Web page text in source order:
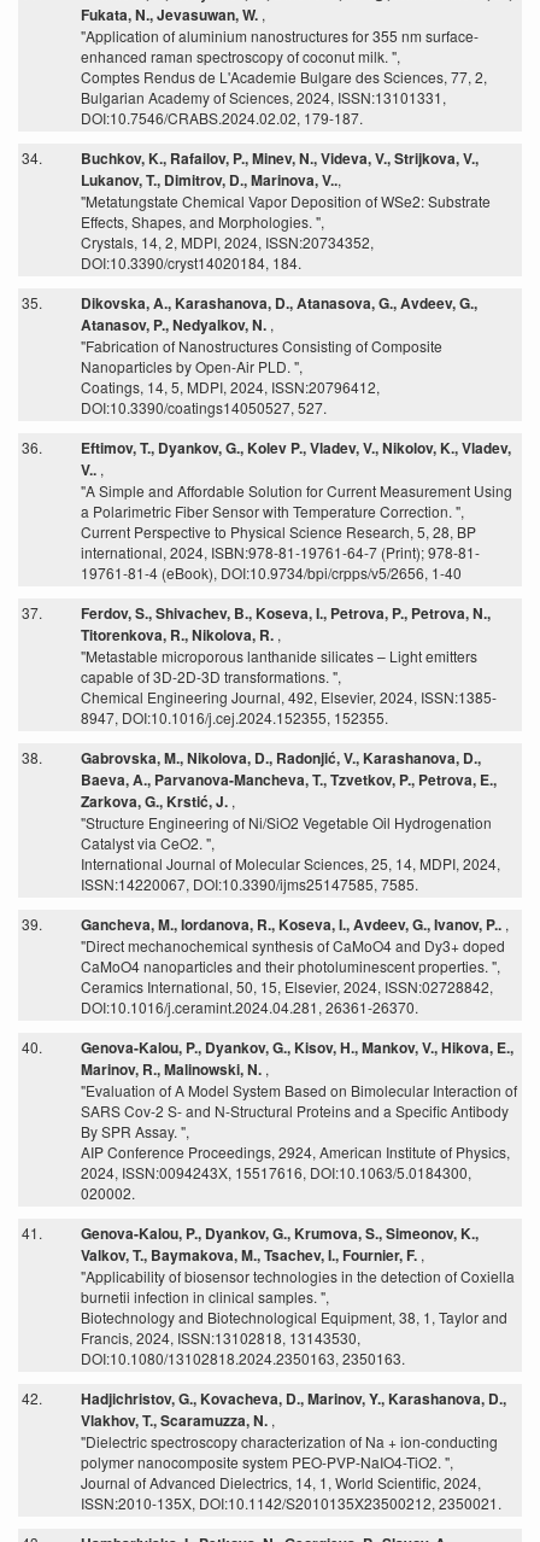
Fukata, N., Jevasuwan, W. ,
"Application of aluminium nanostructures for 355 nm surface-
enhanced raman spectroscopy of coconut milk. ",
Comptes Rendus de L'Academie Bulgare des Sciences, 77, 2,
Bulgarian Academy of Sciences, 2024, ISSN:13101331,
DOI:10.7546/CRABS.2024.02.02, 179-187.
34.
Buchkov, K., Rafailov, P., Minev, N., Videva, V., Strijkova, V.,
Lukanov, T., Dimitrov, D., Marinova, V..,
"Metatungstate Chemical Vapor Deposition of WSe2: Substrate
Effects, Shapes, and Morphologies. ",
Crystals, 14, 2, MDPI, 2024, ISSN:20734352,
DOI:10.3390/cryst14020184, 184.
35.
Dikovska, A., Karashanova, D., Atanasova, G., Avdeev, G.,
Atanasov, P., Nedyalkov, N. ,
"Fabrication of Nanostructures Consisting of Composite
Nanoparticles by Open-Air PLD. ",
Coatings, 14, 5, MDPI, 2024, ISSN:20796412,
DOI:10.3390/coatings14050527, 527.
36.
Eftimov, T., Dyankov, G., Kolev P., Vladev, V., Nikolov, K., Vladev,
V.. ,
"A Simple and Affordable Solution for Current Measurement Using
a Polarimetric Fiber Sensor with Temperature Correction. ",
Current Perspective to Physical Science Research, 5, 28, BP
international, 2024, ISBN:978-81-19761-64-7 (Print); 978-81-
19761-81-4 (eBook), DOI:10.9734/bpi/crpps/v5/2656, 1-40
37.
Ferdov, S., Shivachev, B., Koseva, I., Petrova, P., Petrova, N.,
Titorenkova, R., Nikolova, R. ,
"Metastable microporous lanthanide silicates – Light emitters
capable of 3D-2D-3D transformations. ",
Chemical Engineering Journal, 492, Elsevier, 2024, ISSN:1385-
8947, DOI:10.1016/j.cej.2024.152355, 152355.
38.
Gabrovska, M., Nikolova, D., Radonjić, V., Karashanova, D.,
Baeva, A., Parvanova-Mancheva, T., Tzvetkov, P., Petrova, E.,
Zarkova, G., Krstić, J. ,
"Structure Engineering of Ni/SiO2 Vegetable Oil Hydrogenation
Catalyst via CeO2. ",
International Journal of Molecular Sciences, 25, 14, MDPI, 2024,
ISSN:14220067, DOI:10.3390/ijms25147585, 7585.
39.
Gancheva, M., Iordanova, R., Koseva, I., Avdeev, G., Ivanov, P.. ,
"Direct mechanochemical synthesis of CaMoO4 and Dy3+ doped
CaMoO4 nanoparticles and their photoluminescent properties. ",
Ceramics International, 50, 15, Elsevier, 2024, ISSN:02728842,
DOI:10.1016/j.ceramint.2024.04.281, 26361-26370.
40.
Genova-Kalou, P., Dyankov, G., Kisov, H., Mankov, V., Hikova, E.,
Marinov, R., Malinowski, N. ,
"Evaluation of A Model System Based on Bimolecular Interaction of
SARS Cov-2 S- and N-Structural Proteins and a Specific Antibody
By SPR Assay. ",
AIP Conference Proceedings, 2924, American Institute of Physics,
2024, ISSN:0094243X, 15517616, DOI:10.1063/5.0184300,
020002.
41.
Genova-Kalou, P., Dyankov, G., Krumova, S., Simeonov, K.,
Valkov, T., Baymakova, M., Tsachev, I., Fournier, F. ,
"Applicability of biosensor technologies in the detection of Coxiella
burnetii infection in clinical samples. ",
Biotechnology and Biotechnological Equipment, 38, 1, Taylor and
Francis, 2024, ISSN:13102818, 13143530,
DOI:10.1080/13102818.2024.2350163, 2350163.
42.
Hadjichristov, G., Kovacheva, D., Marinov, Y., Karashanova, D.,
Vlakhov, T., Scaramuzza, N. ,
"Dielectric spectroscopy characterization of Na + ion-conducting
polymer nanocomposite system PEO-PVP-NaIO4-TiO2. ",
Journal of Advanced Dielectrics, 14, 1, World Scientific, 2024,
ISSN:2010-135X, DOI:10.1142/S2010135X23500212, 2350021.